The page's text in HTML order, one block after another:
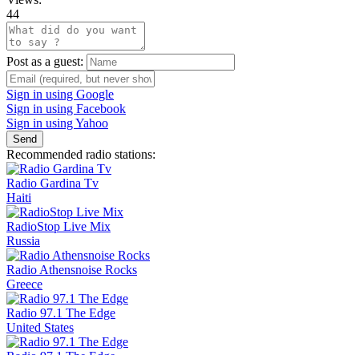
44
Post as a guest:
Sign in using Google
Sign in using Facebook
Sign in using Yahoo
Send
Recommended radio stations:
Radio Gardina Tv
Haiti
RadioStop Live Mix
Russia
Radio Athensnoise Rocks
Greece
Radio 97.1 The Edge
United States